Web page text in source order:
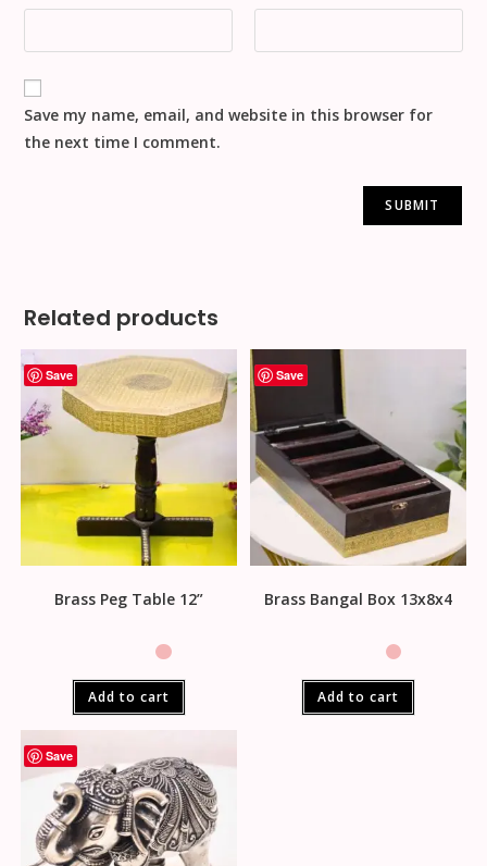
Save my name, email, and website in this browser for
the next time I comment.
Related products
Save
Brass Peg Table 12”
Add to cart
Save
Brass Bangal Box 13x8x4
Add to cart
Save